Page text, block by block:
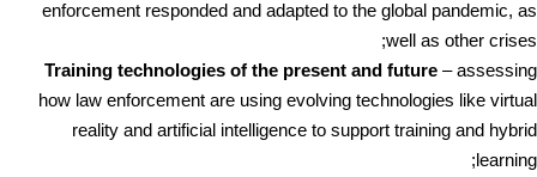
enforcement responded and adapted to the global pandemic, as
well as other crises;
Training technologies of the present and future – assessing
how law enforcement are using evolving technologies like virtual
reality and artificial intelligence to support training and hybrid
learning;